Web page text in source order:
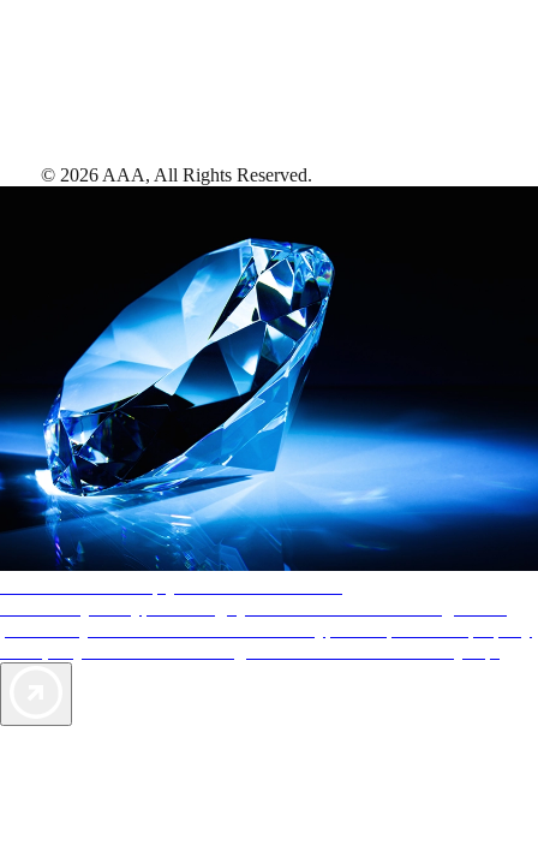
© 2026 AAA, All Rights Reserved.